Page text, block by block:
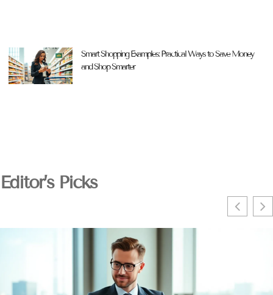
Smart Shopping Examples: Practical Ways to Save Money
and Shop Smarter
Editor’s Picks